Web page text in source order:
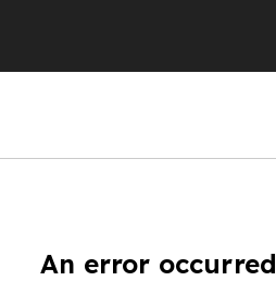
An error occurred